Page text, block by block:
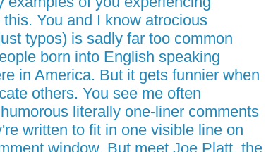
You and I know atrocious
typos) is sadly far too common
born into English speaking
in America. But it gets funnier when
others. You see me often
literally one-liner comments
written to fit in one visible line on
window. But meet Joe Platt, the